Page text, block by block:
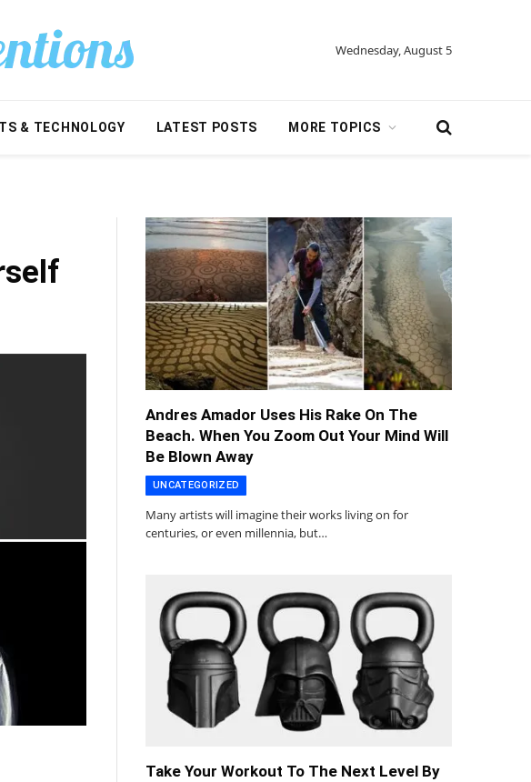
Wednesday, August 5
& TECHNOLOGY LATEST POSTS MORE TOPICS
Andres Amador Uses His Rake On The
Beach. When You Zoom Out Your Mind Will
Be Blown Away
UNCATEGORIZED
Many artists will imagine their works living on for
centuries, or even millennia, but…
Take Your Workout To The Next Level By